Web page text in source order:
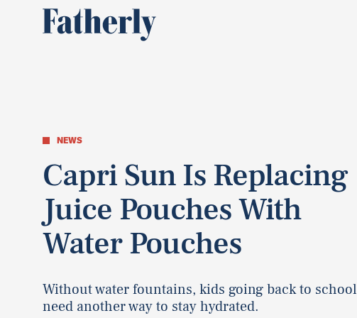
NEWS
Capri Sun Is Replacing
Juice Pouches With
Water Pouches
Without water fountains, kids going back to school
need another way to stay hydrated.